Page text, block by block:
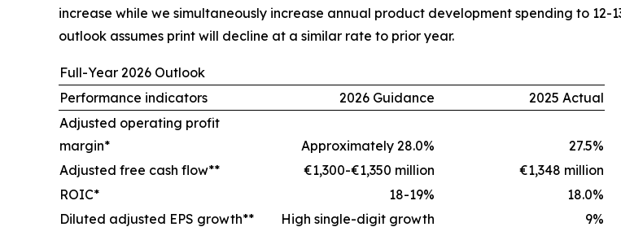
increase while we simultaneously increase annual product development spending to
outlook assumes print will decline at a similar rate to prior year.
Full-Year 2026 Outlook
Performance indicators
2026 Guidance
2025 Actual
Adjusted operating profit
margin*
Approximately 28.0%
27.5%
Adjusted free cash flow**
€1,300-€1,350 million
€1,348 million
ROIC*
18-19%
18.0%
Diluted adjusted EPS growth**
High single-digit growth 9%